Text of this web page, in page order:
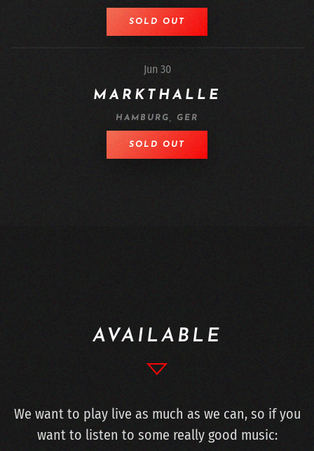
SOLD OUT
Jun 30
MARKTHALLE
HAMBURG, GER
SOLD OUT
AVAILABLE
We want to play live as much as we can, so if you
want to listen to some really good music: